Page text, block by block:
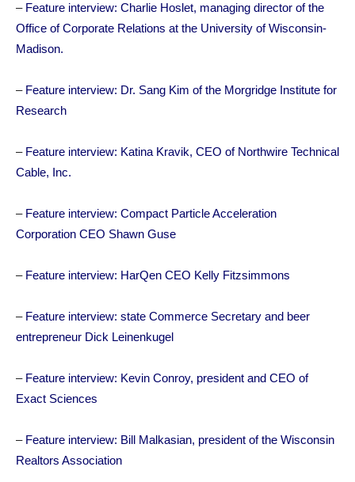
– Feature interview: Charlie Hoslet, managing director of the
Office of Corporate Relations at the University of Wisconsin-
Madison.
– Feature interview: Dr. Sang Kim of the Morgridge Institute for
Research
– Feature interview: Katina Kravik, CEO of Northwire Technical
Cable, Inc.
– Feature interview: Compact Particle Acceleration
Corporation CEO Shawn Guse
– Feature interview: HarQen CEO Kelly Fitzsimmons
– Feature interview: state Commerce Secretary and beer
entrepreneur Dick Leinenkugel
– Feature interview: Kevin Conroy, president and CEO of
Exact Sciences
– Feature interview: Bill Malkasian, president of the Wisconsin
Realtors Association